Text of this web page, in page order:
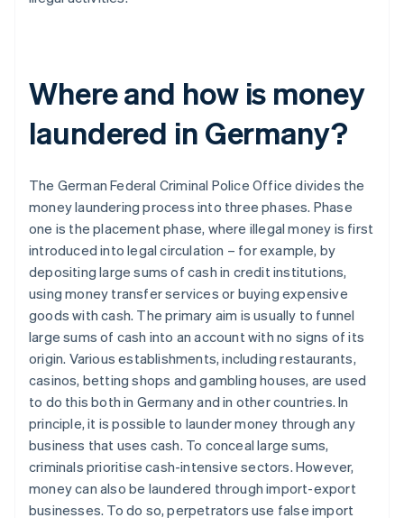
Where and how is money
laundered in Germany?
The German Federal Criminal Police Office divides the
money laundering process into three phases. Phase
one is the placement phase, where illegal money is first
introduced into legal circulation – for example, by
depositing large sums of cash in credit institutions,
using money transfer services or buying expensive
goods with cash. The primary aim is usually to funnel
large sums of cash into an account with no signs of its
origin. Various establishments, including restaurants,
casinos, betting shops and gambling houses, are used
to do this both in Germany and in other countries. In
principle, it is possible to launder money through any
business that uses cash. To conceal large sums,
criminals prioritise cash-intensive sectors. However,
money can also be laundered through import-export
businesses. To do so, perpetrators use false import